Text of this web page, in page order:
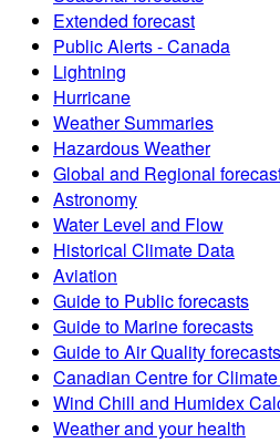
Extended forecast
Public Alerts - Canada
Lightning
Hurricane
Weather Summaries
Hazardous Weather
Global and Regional
Astronomy
Water Level and Flow
Historical Climate Data
Aviation
Guide to Public forecasts
Guide to Marine forecasts
Guide to Air Quality forecasts
Canadian Centre for
Wind Chill and Humidex
Weather and your health